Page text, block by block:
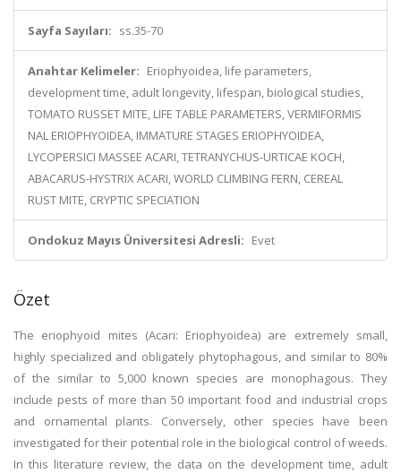
Sayfa Sayıları: ss.35-70
Anahtar Kelimeler: Eriophyoidea, life parameters,
development time, adult longevity, lifespan, biological studies,
TOMATO RUSSET MITE, LIFE TABLE PARAMETERS, VERMIFORMIS
NAL ERIOPHYOIDEA, IMMATURE STAGES ERIOPHYOIDEA,
LYCOPERSICI MASSEE ACARI, TETRANYCHUS-URTICAE KOCH,
ABACARUS-HYSTRIX ACARI, WORLD CLIMBING FERN, CEREAL
RUST MITE, CRYPTIC SPECIATION
Ondokuz Mayıs Üniversitesi Adresli: Evet
Özet
The eriophyoid mites (Acari: Eriophyoidea) are extremely small,
highly specialized and obligately phytophagous, and similar to 80%
of the similar to 5,000 known species are monophagous. They
include pests of more than 50 important food and industrial crops
and ornamental plants. Conversely, other species have been
investigated for their potential role in the biological control of weeds.
In this literature review, the data on the development time, adult